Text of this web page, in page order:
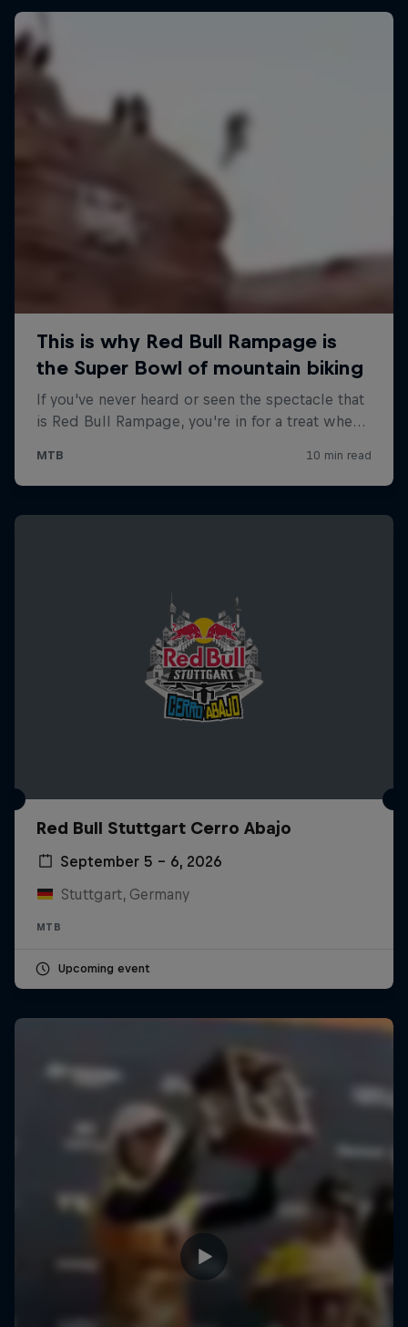
Red Bull Stuttgart Cerro Abajo
September 5 – 6, 2026
Stuttgart, Germany
MTB
Upcoming event